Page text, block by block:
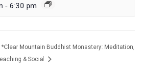
- 6:30 pm
*Clear Mountain Buddhist Monastery: Meditation,
& Social